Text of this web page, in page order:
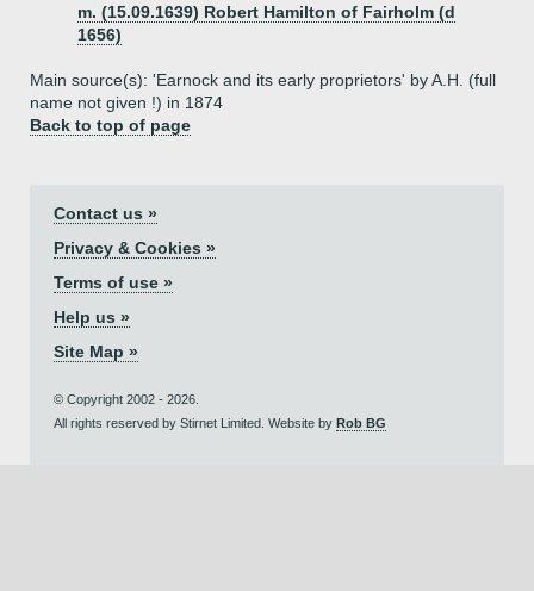
m. (15.09.1639) Robert Hamilton of Fairholm (d
1656)
Main source(s): 'Earnock and its early proprietors' by A.H. (full
name not given !) in 1874
Back to top of page
Contact us »
Privacy & Cookies »
Terms of use »
Help us »
Site Map »
© Copyright 2002 - 2026.
All rights reserved by Stirnet Limited. Website by Rob BG